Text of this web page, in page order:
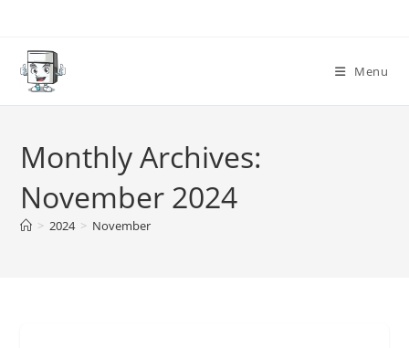
content
Menu
Monthly Archives:
November 2024
> 2024 > November